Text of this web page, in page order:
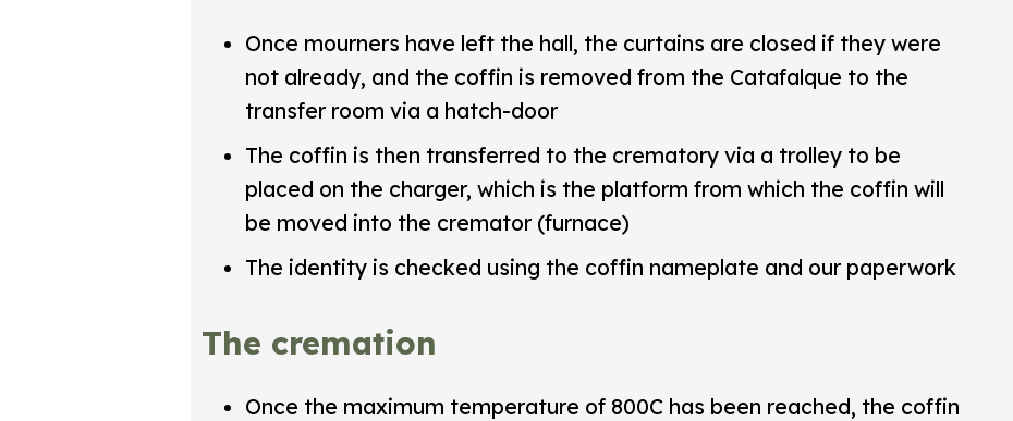
Once mourners have left the hall, the curtains are closed if they were
not already, and the coffin is removed from the Catafalque to the
transfer room via a hatch-door
The coffin is then transferred to the crematory via a trolley to be
placed on the charger, which is the platform from which the coffin will
be moved into the cremator (furnace)
The identity is checked using the coffin nameplate and our paperwork
The cremation
Once the maximum temperature of 800C has been reached, the coffin